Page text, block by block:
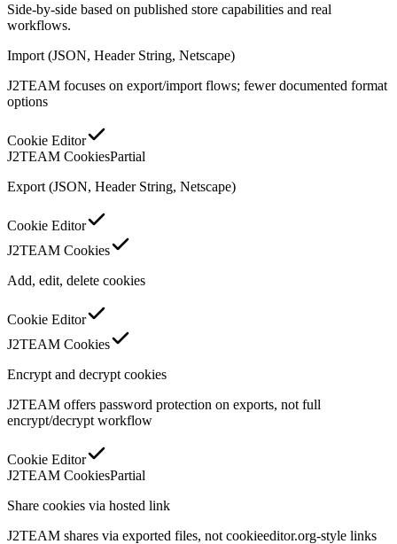
Side-by-side based on published store capabilities and real
workflows.
Import (JSON, Header String, Netscape)
J2TEAM focuses on export/import flows; fewer documented format
options
Cookie Editor
J2TEAM CookiesPartial
Export (JSON, Header String, Netscape)
Cookie Editor
J2TEAM Cookies
Add, edit, delete cookies
Cookie Editor
J2TEAM Cookies
Encrypt and decrypt cookies
J2TEAM offers password protection on exports, not full
encrypt/decrypt workflow
Cookie Editor
J2TEAM CookiesPartial
Share cookies via hosted link
J2TEAM shares via exported files, not cookieeditor.org-style links